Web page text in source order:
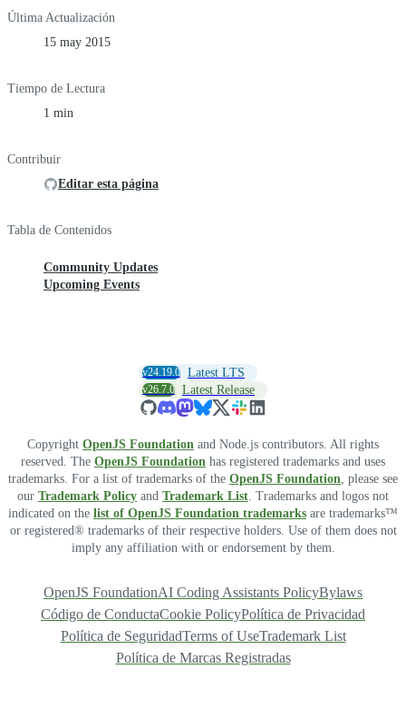
Última Actualización
15 may 2015
Tiempo de Lectura
1 min
Contribuir
Editar esta página
Tabla de Contenidos
Community Updates
Upcoming Events
v24.19.0 Latest LTS
v26.7.0 Latest Release
Copyright OpenJS Foundation and Node.js contributors. All rights
reserved. The OpenJS Foundation has registered trademarks and uses
trademarks. For a list of trademarks of the OpenJS Foundation, please see
our Trademark Policy and Trademark List. Trademarks and logos not
indicated on the list of OpenJS Foundation trademarks are trademarks™
or registered® trademarks of their respective holders. Use of them does not
imply any affiliation with or endorsement by them.
OpenJS FoundationAI Coding Assistants PolicyBylaws
Código de ConductaCookie PolicyPolítica de Privacidad
Política de SeguridadTerms of UseTrademark List
Política de Marcas Registradas